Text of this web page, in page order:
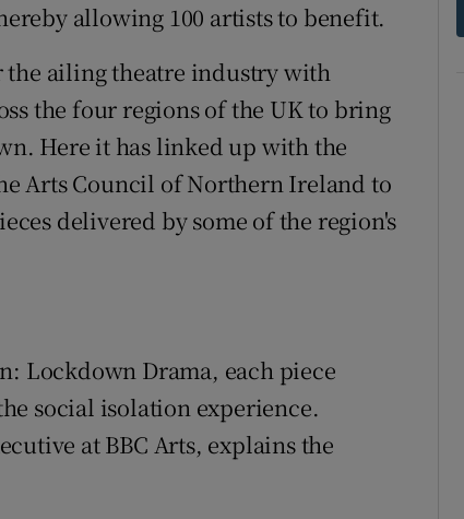
allowing 100 artists to benefit.
the ailing theatre industry with
the four regions of the UK to bring
Here it has linked up with the
Arts Council of Northern Ireland to
delivered by some of the region's
Lockdown Drama, each piece
social isolation experience.
at BBC Arts, explains the